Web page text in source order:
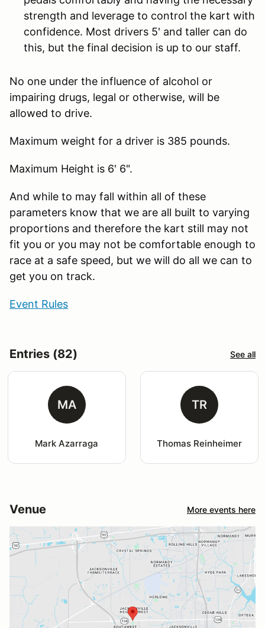
strength and leverage to control the kart with
confidence. Most drivers 5' and taller can do
this, but the final decision is up to our staff.
No one under the influence of alcohol or
impairing drugs, legal or otherwise, will be
allowed to drive.
Maximum weight for a driver is 385 pounds.
Maximum Height is 6' 6".
And while to may fall within all of these
parameters know that we are all built to varying
proportions and therefore the kart still may not
fit you or you may not be comfortable enough to
race at a safe speed, but we will do all we can to
get you on track.
Event Rules
Entries (82) See all
MA
Mark Azarraga
TR
Thomas Reinheimer
Venue More events here